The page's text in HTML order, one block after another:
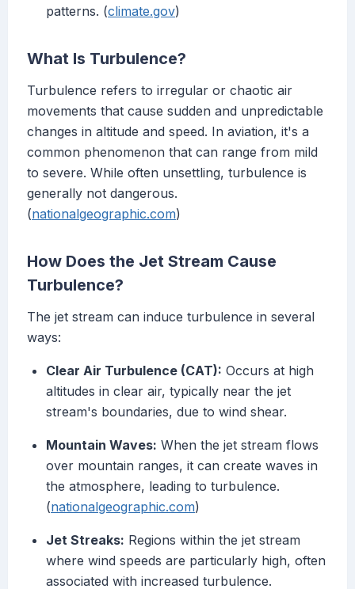
patterns. (climate.gov)
What Is Turbulence?
Turbulence refers to irregular or chaotic air
movements that cause sudden and unpredictable
changes in altitude and speed. In aviation, it's a
common phenomenon that can range from mild
to severe. While often unsettling, turbulence is
generally not dangerous.
(nationalgeographic.com)
How Does the Jet Stream Cause
Turbulence?
The jet stream can induce turbulence in several
ways:
Clear Air Turbulence (CAT): Occurs at high
altitudes in clear air, typically near the jet
stream's boundaries, due to wind shear.
Mountain Waves: When the jet stream flows
over mountain ranges, it can create waves in
the atmosphere, leading to turbulence.
(nationalgeographic.com)
Jet Streaks: Regions within the jet stream
where wind speeds are particularly high, often
associated with increased turbulence.